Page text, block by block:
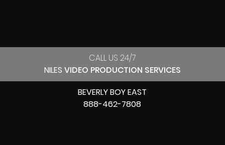
CALL US 24/7
NILES VIDEO PRODUCTION SERVICES
BEVERLY BOY EAST
888-462-7808